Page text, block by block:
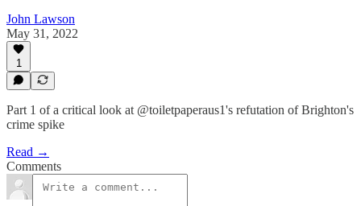
John Lawson
May 31, 2022
1
Part 1 of a critical look at @toiletpaperaus1's refutation of Brighton's
crime spike
Read →
Comments